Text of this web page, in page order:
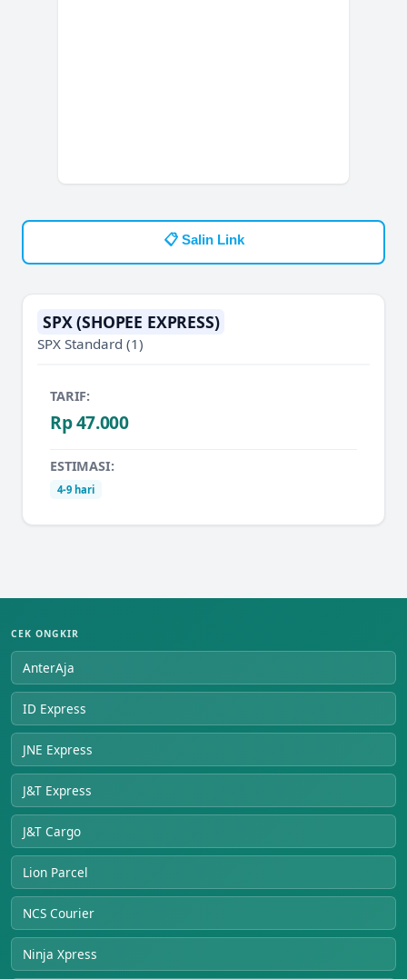
📋 Salin Link
SPX (SHOPEE EXPRESS)
SPX Standard (1)
TARIF:
Rp 47.000
ESTIMASI:
4-9 hari
CEK ONGKIR
AnterAja
ID Express
JNE Express
J&T Express
J&T Cargo
Lion Parcel
NCS Courier
Ninja Xpress